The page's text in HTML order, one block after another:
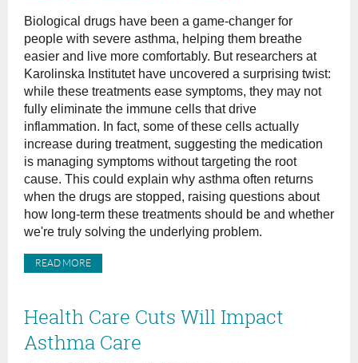
Biological drugs have been a game-changer for
people with severe asthma, helping them breathe
easier and live more comfortably. But researchers at
Karolinska Institutet have uncovered a surprising twist:
while these treatments ease symptoms, they may not
fully eliminate the immune cells that drive
inflammation. In fact, some of these cells actually
increase during treatment, suggesting the medication
is managing symptoms without targeting the root
cause. This could explain why asthma often returns
when the drugs are stopped, raising questions about
how long-term these treatments should be and whether
we're truly solving the underlying problem.
READ MORE
Health Care Cuts Will Impact
Asthma Care